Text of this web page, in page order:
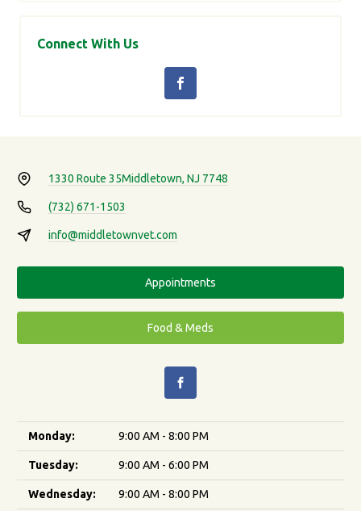
Connect With Us
1330 Route 35Middletown, NJ 7748
(732) 671-1503
info@middletownvet.com
Appointments
Food & Meds
Monday: 9:00 AM - 8:00 PM
Tuesday: 9:00 AM - 6:00 PM
Wednesday: 9:00 AM - 8:00 PM